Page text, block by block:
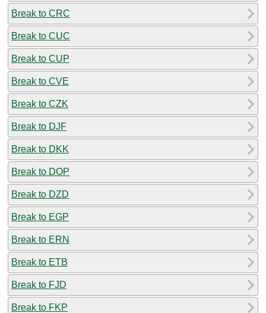
Break to CRC
Break to CUC
Break to CUP
Break to CVE
Break to CZK
Break to DJF
Break to DKK
Break to DOP
Break to DZD
Break to EGP
Break to ERN
Break to ETB
Break to FJD
Break to FKP